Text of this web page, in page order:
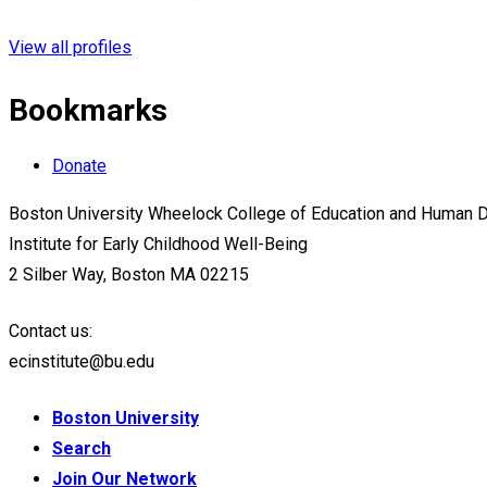
View all profiles
Bookmarks
Donate
Boston University Wheelock College of Education and Human
Institute for Early Childhood Well-Being
2 Silber Way, Boston MA 02215
Contact us:
ecinstitute@bu.edu
Boston University
Search
Join Our Network